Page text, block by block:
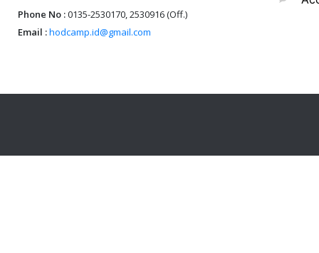
Phone No :0135-2530170, 2530916 (Off.)
Email :hodcamp.id@gmail.com